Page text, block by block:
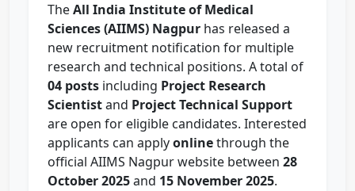
TheAll India Institute of Medical
Sciences (AIIMS) Nagpur has released a
new recruitment notification for multiple
research and technical positions. A total of
04 posts including Project Research
Scientistand Project Technical Support
are open for eligible candidates. Interested
applicants can applyonlinethrough the
official AIIMS Nagpur website between 28
October 2025and 15 November 2025.